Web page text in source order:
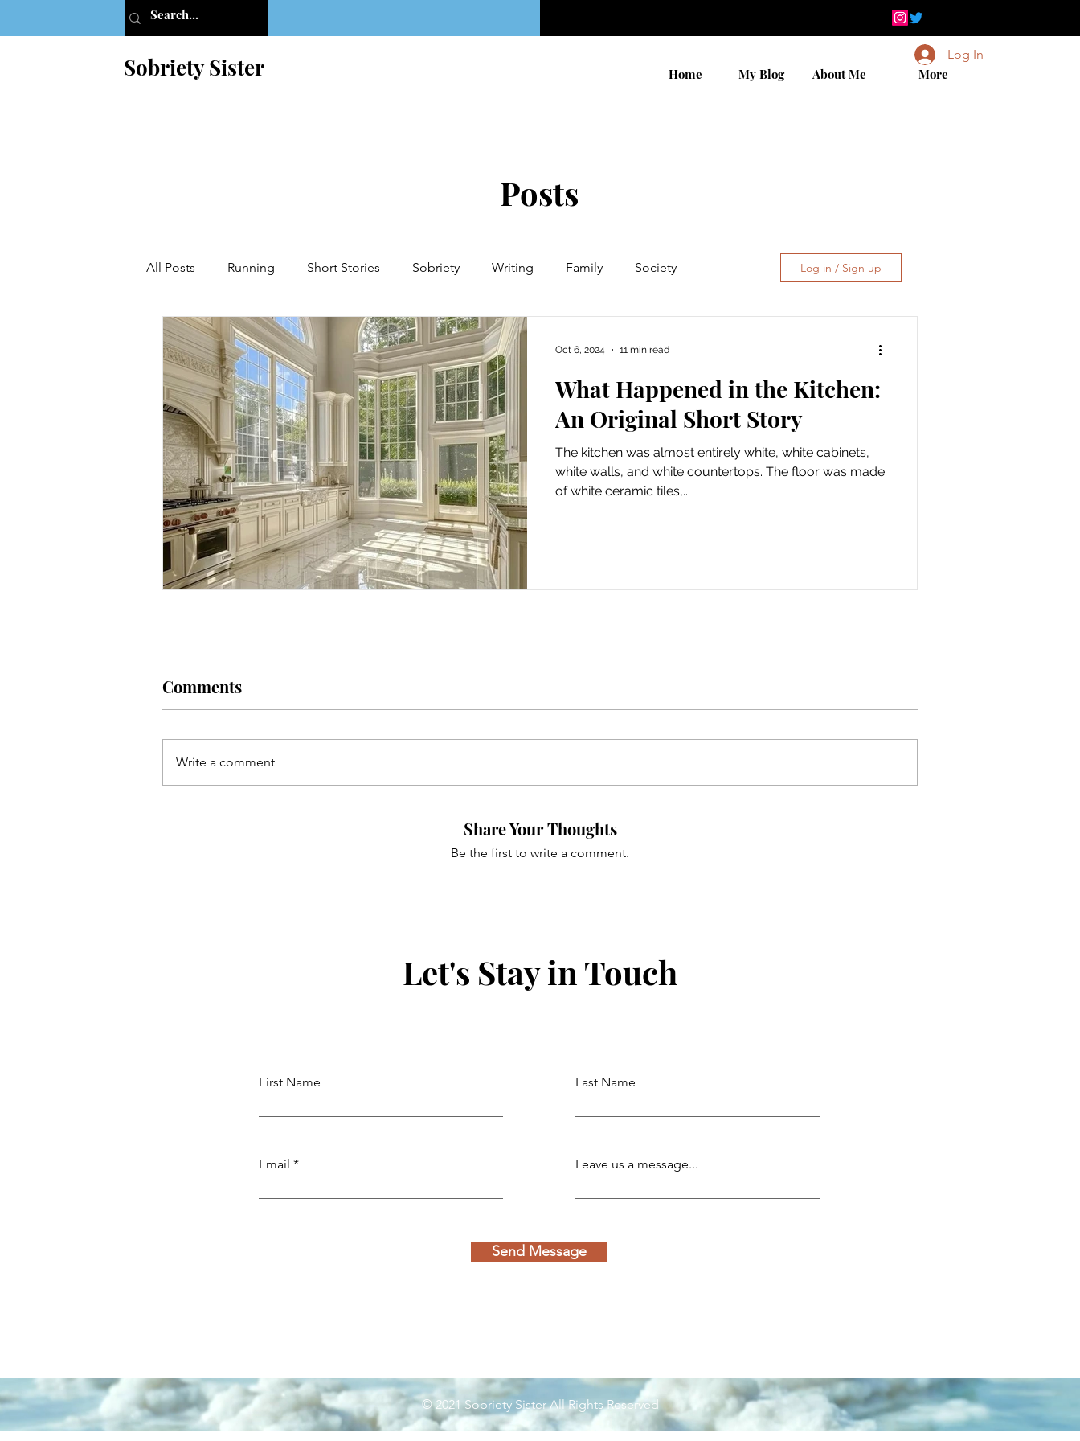
Sobriety Sister Home My Blog About Me More
Log In
Posts
All Posts Running Short Stories Sobriety Writing Family Society
Addiction AA Letters to My Ex KettleBell Sport
Marriage Pets Cats Scooter
Log in / Sign up
What Happened in the Kitchen:
An Original Short Story
The kitchen was almost entirely white, white cabinets,
white walls, and white countertops. The floor was made
of white ceramic tiles,...
Oct 6, 2024 11 min read
Comments
Write a comment
Share Your Thoughts
Be the first to write a comment.
Let's Stay in Touch
First Name
Email
Last Name
Leave us a message...
Send Message
© 2021 Sobriety Sister All Rights Reserved